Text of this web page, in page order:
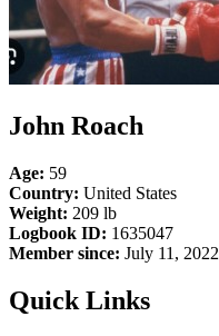
John Roach
Age: 59
Country: United States
Weight: 209 lb
Logbook ID: 1635047
Member since: July 11, 2022
Quick Links